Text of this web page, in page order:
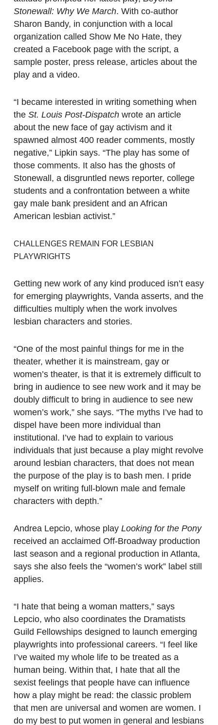
Stonewall: Why We March. With co-author
Sharon Bandy, in conjunction with a local
organization called Show Me No Hate, they
created a Facebook page with the script, a
sample poster, press release, articles about the
play and a video.
“I became interested in writing something when
the St. Louis Post-Dispatch wrote an article
about the new face of gay activism and it
spawned almost 400 reader comments, mostly
negative,” Lipkin says. “The play has some of
those comments. It also has the ghosts of
Stonewall, a disgruntled news reporter, college
students and a confrontation between a white
gay male bank president and an African
American lesbian activist.”
CHALLENGES REMAIN FOR LESBIAN
PLAYWRIGHTS
Getting new work of any kind produced isn’t easy
for emerging playwrights, Vanda asserts, and the
difficulties multiply when the work involves
lesbian characters and stories.
“One of the most painful things for me in the
theater, whether it is mainstream, gay or
women’s theater, is that it is extremely difficult to
bring in audience to see new work and it may be
doubly difficult to bring in audience to see new
women’s work,” she says. “The myths I’ve had to
dispel have been more individual than
institutional. I’ve had to explain to various
individuals that just because a play might revolve
around lesbian characters, that does not mean
the purpose of the play is to bash men. I pride
myself on writing full-blown male and female
characters with depth.”
Andrea Lepcio, whose play Looking for the Pony
received an acclaimed Off-Broadway production
last season and a regional production in Atlanta,
says she also feels the “women’s work” label still
applies.
“I hate that being a woman matters,” says
Lepcio, who also coordinates the Dramatists
Guild Fellowships designed to launch emerging
playwrights into professional careers. “I feel like
I’ve waited my whole life to be treated as a
human being. Within that, I hate that all the
sexist feelings that people have can influence
how a play might be read: the classic problem
that men are universal and women are women. I
do my best to put women in general and lesbians